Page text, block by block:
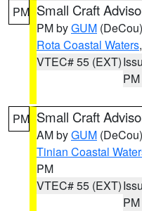
PM Small Craft
PM byGUM (DeCou)
Rota Coastal Waters,
VTEC# 55 (EXT)
PM
PM Small Craft
AM byGUM (DeCou)
Tinian Coastal
PM
VTEC# 55 (EXT)
PM